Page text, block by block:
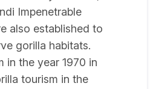
Impenetrable
also established to
gorilla habitats.
in the year 1970 in
tourism in the